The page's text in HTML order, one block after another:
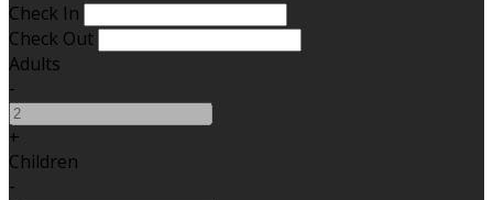
Check In
Check Out
Adults
-
+
Children
-